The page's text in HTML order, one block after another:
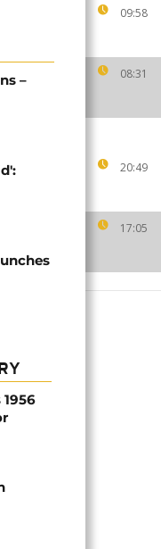
09:58
08:31
20:49
17:05
–